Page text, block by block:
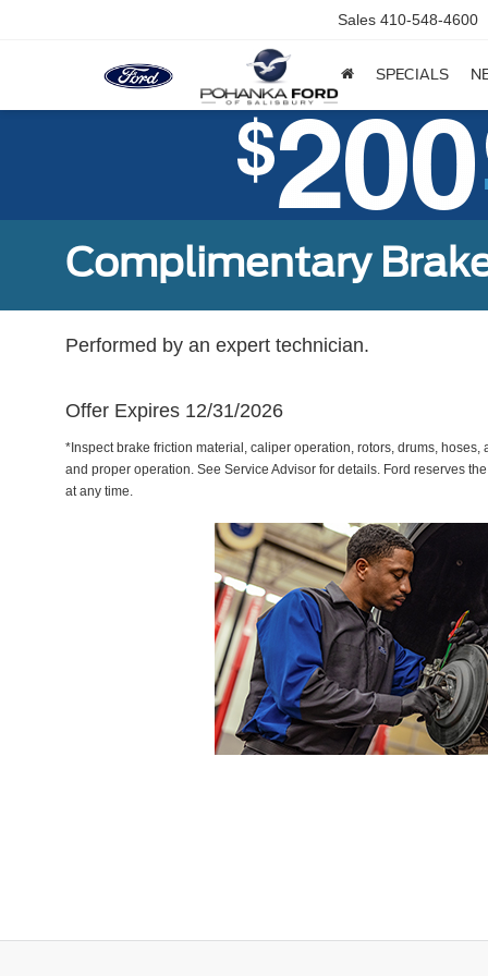
Sales 410-548-4600
SPECIALS
Complimentary
Performed by an expert technician.
Offer Expires 12/31/2026
*Inspect brake friction material, caliper operation, rotors, drums,
and proper operation. See Service Advisor for details. Ford reserves
at any time.